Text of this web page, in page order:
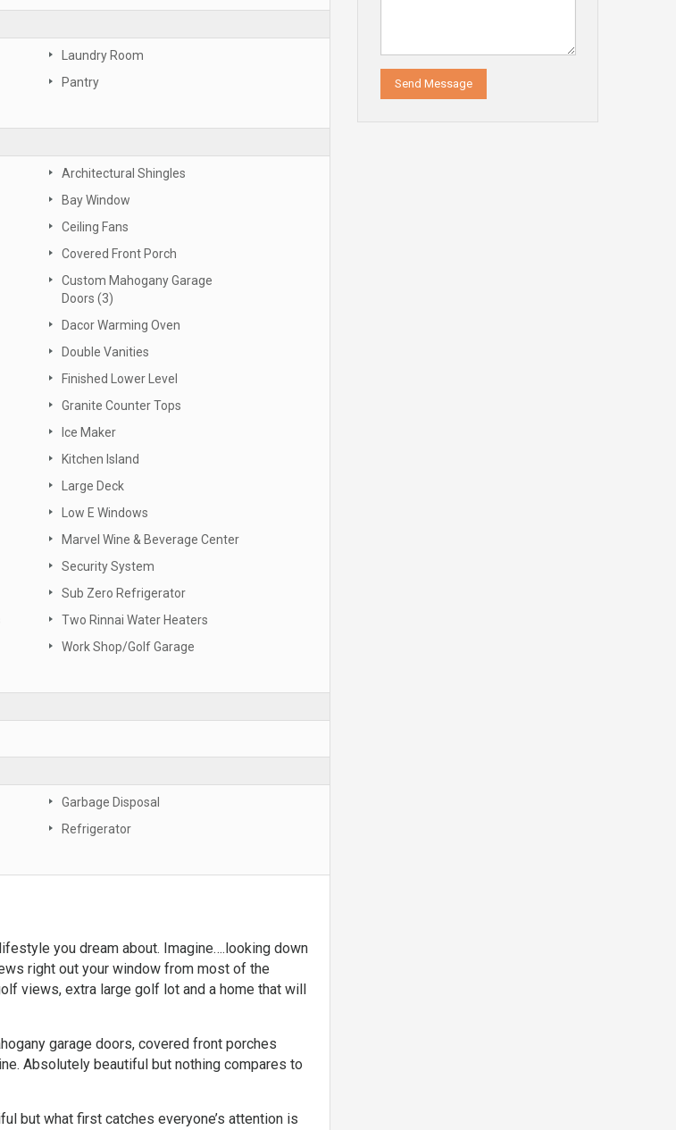
Laundry Room
Pantry
Architectural Shingles
Bay Window
Ceiling Fans
Covered Front Porch
Custom Mahogany Garage
Doors (3)
Dacor Warming Oven
Double Vanities
Finished Lower Level
Granite Counter Tops
Ice Maker
Kitchen Island
Large Deck
Low E Windows
Marvel Wine & Beverage Center
Security System
Sub Zero Refrigerator
Two Rinnai Water Heaters
Work Shop/Golf Garage
Garbage Disposal
Refrigerator
you dream about. Imagine….looking down
right out your window from most of the
views, extra large golf lot and a home that will
garage doors, covered front porches
Absolutely beautiful but nothing compares to
but what first catches everyone’s attention is